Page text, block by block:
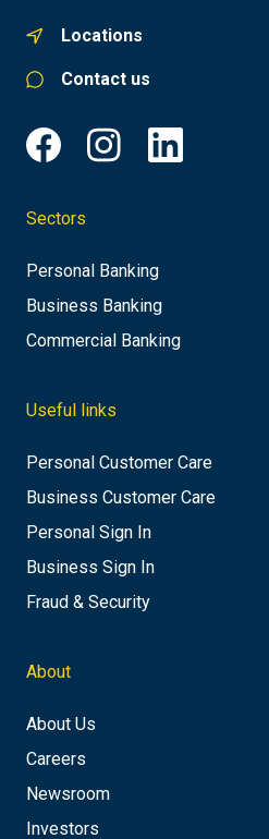
Locations
Contact us
Sectors
Personal Banking
Business Banking
Commercial Banking
Useful links
Personal Customer Care
Business Customer Care
Personal Sign In
Business Sign In
Fraud & Security
About
About Us
Careers
Newsroom
Investors